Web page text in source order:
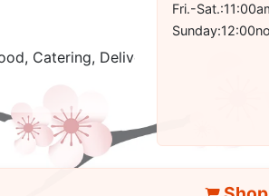
Catering, Delivery
Fri.-